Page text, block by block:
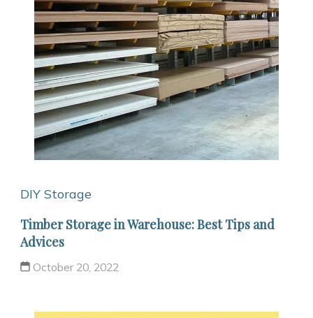
DIY Storage
Timber Storage in Warehouse: Best Tips and
Advices
October 20, 2022